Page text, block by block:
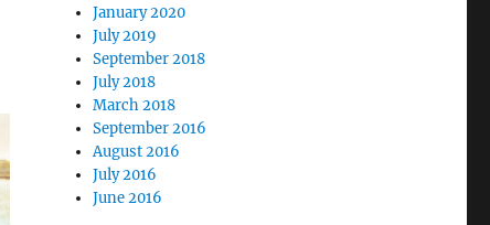
January 2020
July 2019
September 2018
July 2018
March 2018
September 2016
August 2016
July 2016
June 2016